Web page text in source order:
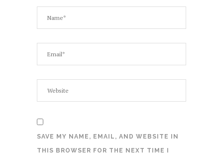
SAVE MY NAME, EMAIL, AND WEBSITE IN
THIS BROWSER FOR THE NEXT TIME I